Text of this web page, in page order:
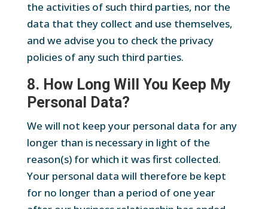
the activities of such third parties, nor the
data that they collect and use themselves,
and we advise you to check the privacy
policies of any such third parties.
8. How Long Will You Keep My
Personal Data?
We will not keep your personal data for any
longer than is necessary in light of the
reason(s) for which it was first collected.
Your personal data will therefore be kept
for no longer than a period of one year